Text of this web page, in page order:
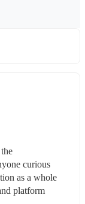
curious
as a whole
platform